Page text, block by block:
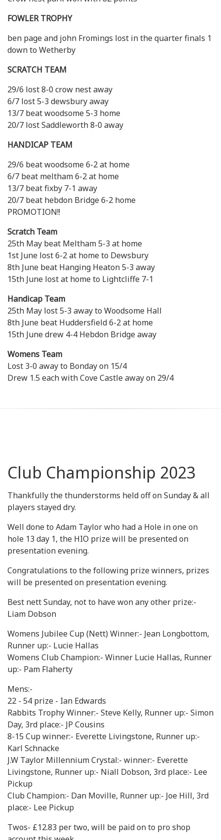
FOWLER TROPHY
ben page and john Fromings lost in the quarter finals 1
down to Wetherby
SCRATCH TEAM
29/6 lost 8-0 crow nest away
6/7 lost 5-3 dewsbury away
13/7 beat woodsome 5-3 home
20/7 lost Saddleworth 8-0 away
HANDICAP TEAM
29/6 beat woodsome 6-2 at home
6/7 beat meltham 6-2 at home
13/7 beat fixby 7-1 away
20/7 beat hebdon Bridge 6-2 home
PROMOTION!!
Scratch Team
25th May beat Meltham 5-3 at home
1st June lost 6-2 at home to Dewsbury
8th June beat Hanging Heaton 5-3 away
15th June lost at home to Lightcliffe 7-1
Handicap Team
25th May lost 5-3 away to Woodsome Hall
8th June beat Huddersfield 6-2 at home
15th June drew 4-4 Hebdon Bridge away
Womens Team
Lost 3-0 away to Bonday on 15/4
Drew 1.5 each with Cove Castle away on 29/4
Club Championship 2023
Thankfully the thunderstorms held off on Sunday & all
players stayed dry.
Well done to Adam Taylor who had a Hole in one on
hole 13 day 1, the HIO prize will be presented on
presentation evening.
Congratulations to the following prize winners, prizes
will be presented on presentation evening.
Best nett Sunday, not to have won any other prize:-
Liam Dobson
Womens Jubilee Cup (Nett) Winner:- Jean Longbottom,
Runner up:- Lucie Hallas
Womens Club Champion:- Winner Lucie Hallas, Runner
up:- Pam Flaherty
Mens:-
22 - 54 prize - Ian Edwards
Rabbits Trophy Winner:- Steve Kelly, Runner up:- Simon
Day, 3rd place:- JP Cousins
8-15 Cup winner:- Everette Livingstone, Runner up:-
Karl Schnacke
J.W Taylor Millennium Crystal:- winner:- Everette
Livingstone, Runner up:- Niall Dobson, 3rd place:- Lee
Pickup
Club Champion:- Dan Moville, Runner up:- Joe Hill, 3rd
place:- Lee Pickup
Twos- £12.83 per two, will be paid on to pro shop